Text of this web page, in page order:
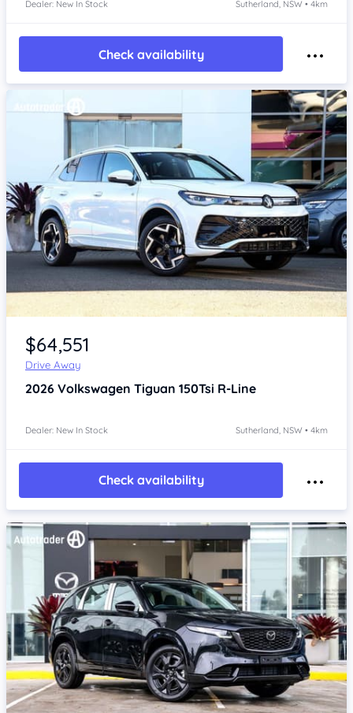
Dealer: New In Stock Sutherland, NSW • 4km
Check availability
Item 1 of 4
$64,551
Drive Away
2026 Volkswagen Tiguan 150Tsi R-Line
Dealer: New In Stock Sutherland, NSW • 4km
Check availability